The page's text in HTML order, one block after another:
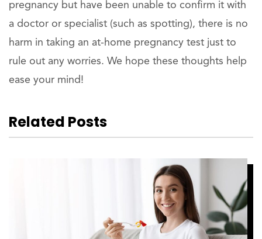
pregnancy but have been unable to confirm it with
a doctor or specialist (such as spotting), there is no
harm in taking an at-home pregnancy test just to
rule out any worries. We hope these thoughts help
ease your mind!
Related Posts